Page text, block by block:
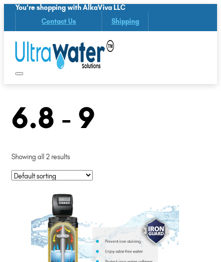
You're shopping with AlkaViva LLC
Contact Us Shipping
6.8 - 9
Showing all 2 results